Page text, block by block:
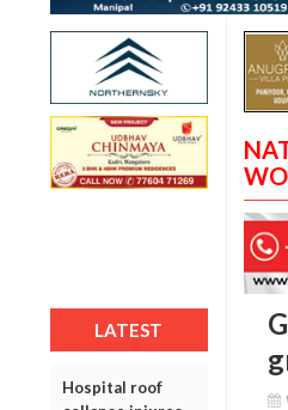
LATEST
Hospital roof